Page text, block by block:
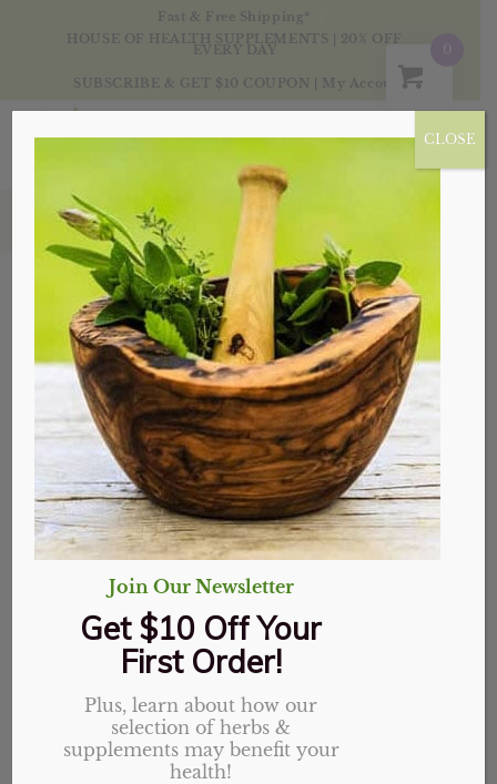
Fast & Free Shipping*
HOUSE OF HEALTH SUPPLEMENTS | 20% OFF
EVERY DAY
SUBSCRIBE & GET $10 COUPON My Account
Products
Join Our Newsletter
Get $10 Off Your
First Order!
Plus, learn about how our
selection of herbs &
supplements may benefit your
health!
CLOSE
0